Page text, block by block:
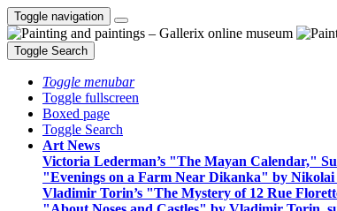
Toggle navigation
Toggle Search
Toggle menubar
Toggle fullscreen
Boxed page
Toggle Search
Art News
Victoria Lederman’s "The Mayan Calendar,"
"Evenings on a Farm Near Dikanka" by Nikolai
Vladimir Torin’s "The Mystery of 12 Rue